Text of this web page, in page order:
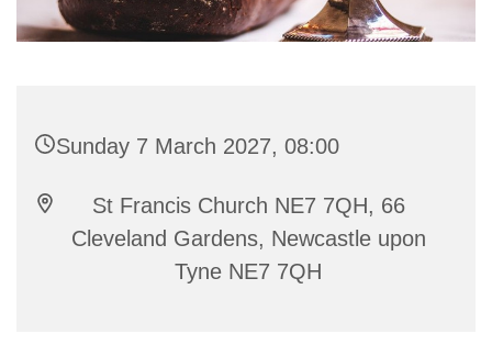
Sunday 7 March 2027, 08:00
St Francis Church NE7 7QH, 66
Cleveland Gardens, Newcastle upon
Tyne NE7 7QH